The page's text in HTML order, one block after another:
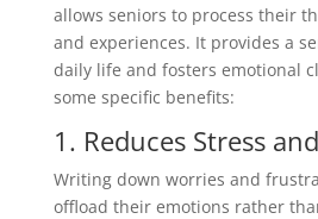
allows seniors to process their
and experiences. It provides a
daily life and fosters emotional
some specific benefits:
1. Reduces Stress
Writing down worries and
offload their emotions rather